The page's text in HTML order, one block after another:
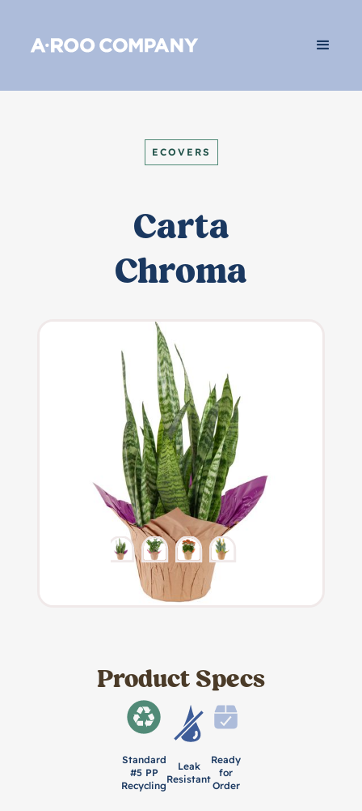
ECOVERS
Carta
Chroma
Product Specs
Standard
#5 PP
Recycling
Leak
Resistant
Ready
for
Order